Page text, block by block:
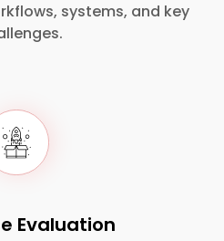
systems, and key
Evaluation